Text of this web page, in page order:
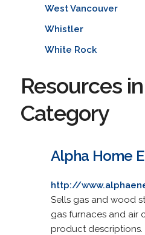
West Vancouver
Whistler
White Rock
Resources
Category
Alpha Home
http://
Sells gas and wood
gas furnaces and air
product descriptions.